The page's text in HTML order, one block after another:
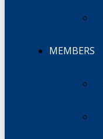
MEMBERS